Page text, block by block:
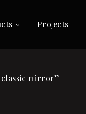
Projects
mirror”